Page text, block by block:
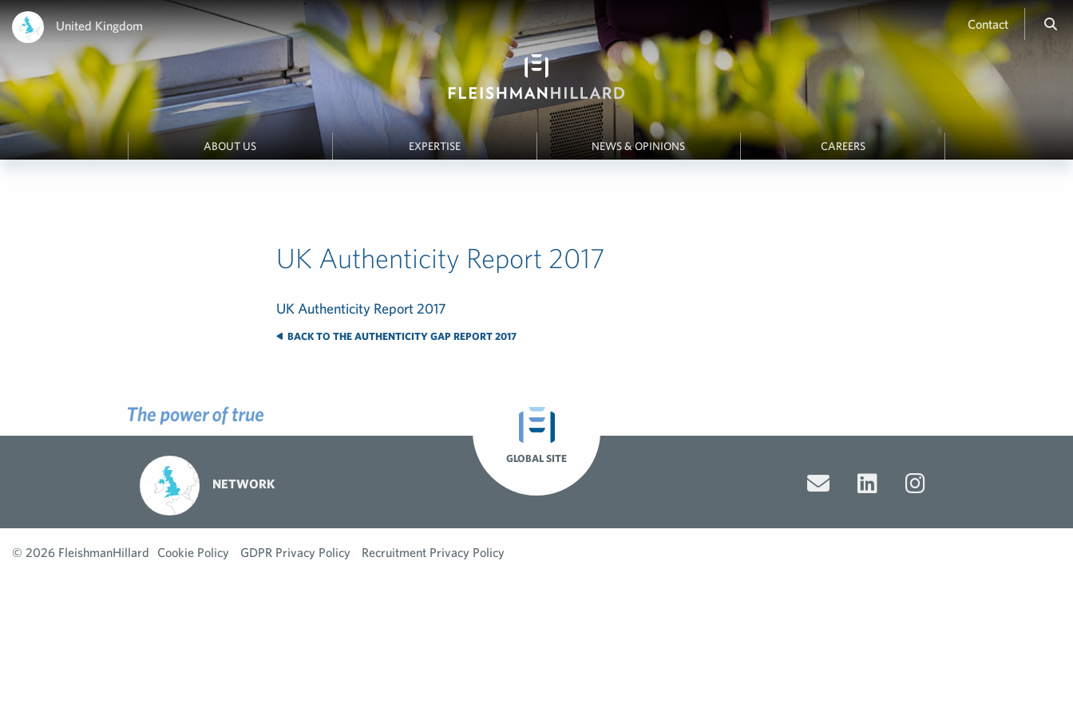
United Kingdom Contact
ABOUT US EXPERTISE NEWS & OPINIONS CAREERS
UK Authenticity Report 2017
UK Authenticity Report 2017
BACK TO THE AUTHENTICITY GAP REPORT 2017
GLOBAL SITE
NETWORK
© 2026 FleishmanHillard Cookie Policy GDPR Privacy Policy Recruitment Privacy Policy